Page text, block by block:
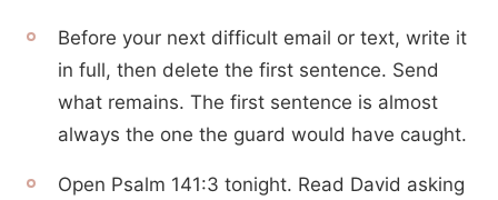
Before your next difficult email or text, write it
in full, then delete the first sentence. Send
what remains. The first sentence is almost
always the one the guard would have caught.
Open Psalm 141:3 tonight. Read David asking